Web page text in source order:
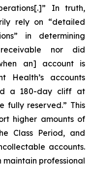
In truth,
rely on “detailed
in determining
nor did
an] account is
Health’s accounts
a 180-day cliff at
fully reserved.” This
higher amounts of
Class Period, and
accounts.
professional